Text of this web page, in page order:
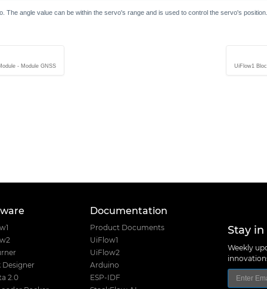
The angle value can be within the servo's range and is used to control the servo's
- Module GNSS UiFlow1
Designer
2.0
Documentation
Product Documents
UiFlow1
UiFlow2
Arduino
ESP-IDF
Stay
Weekly